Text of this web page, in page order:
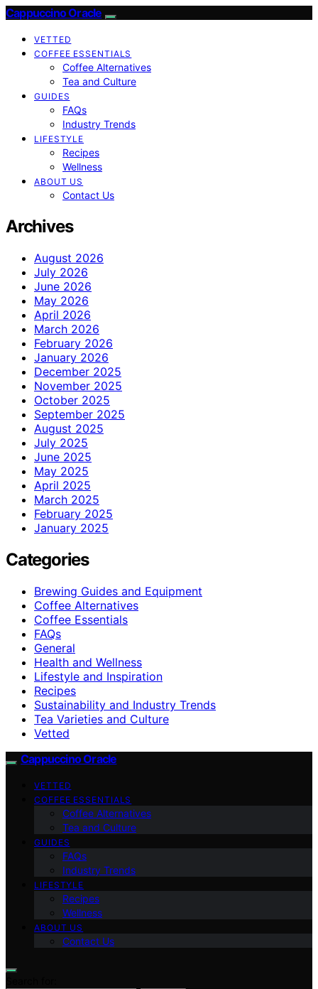
Cappuccino Oracle
VETTED
COFFEE ESSENTIALS
Coffee Alternatives
Tea and Culture
GUIDES
FAQs
Industry Trends
LIFESTYLE
Recipes
Wellness
ABOUT US
Contact Us
Archives
August 2026
July 2026
June 2026
May 2026
April 2026
March 2026
February 2026
January 2026
December 2025
November 2025
October 2025
September 2025
August 2025
July 2025
June 2025
May 2025
April 2025
March 2025
February 2025
January 2025
Categories
Brewing Guides and Equipment
Coffee Alternatives
Coffee Essentials
FAQs
General
Health and Wellness
Lifestyle and Inspiration
Recipes
Sustainability and Industry Trends
Tea Varieties and Culture
Vetted
Cappuccino Oracle
VETTED
COFFEE ESSENTIALS
Coffee Alternatives
Tea and Culture
GUIDES
FAQs
Industry Trends
LIFESTYLE
Recipes
Wellness
ABOUT US
Contact Us